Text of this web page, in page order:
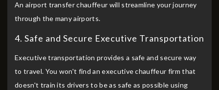
An airport transfer chauffeur will streamline your journey
through the many airports.
4. Safe and Secure Executive Transportation
Executive transportation provides a safe and secure way
to travel. You won't find an executive chauffeur firm that
doesn't train its drivers to be as safe as possible using